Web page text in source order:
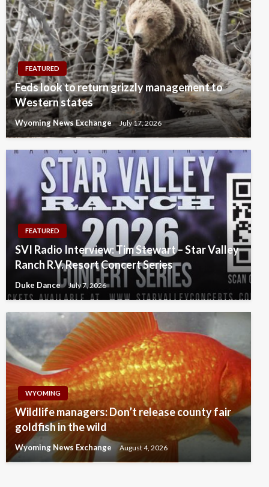
FEATURED
Feds look to return grizzly management to
Western states
Wyoming News Exchange July 17, 2026
FEATURED
SVI Radio Interview: Tim Stewart – Star Valley
Ranch R.V. Resort Concert Series
Duke Dance July 7, 2026
WYOMING
Wildlife managers: Don’t release county fair
goldfish in the wild
Wyoming News Exchange August 4, 2026